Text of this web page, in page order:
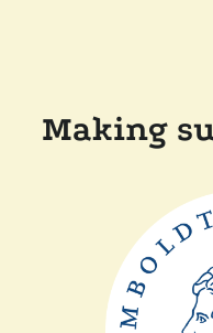
Making